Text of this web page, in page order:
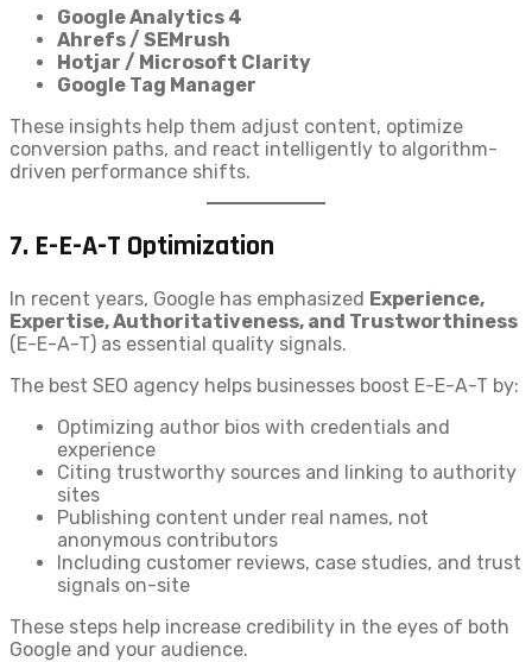
Google Analytics 4
Ahrefs / SEMrush
Hotjar / Microsoft Clarity
Google Tag Manager
These insights help them adjust content, optimize
conversion paths, and react intelligently to algorithm-
driven performance shifts.
7. E-E-A-T Optimization
In recent years, Google has emphasized Experience,
Expertise, Authoritativeness, and Trustworthiness
(E-E-A-T) as essential quality signals.
The best SEO agency helps businesses boost E-E-A-T by:
Optimizing author bios with credentials and
experience
Citing trustworthy sources and linking to authority
sites
Publishing content under real names, not
anonymous contributors
Including customer reviews, case studies, and trust
signals on-site
These steps help increase credibility in the eyes of both
Google and your audience.